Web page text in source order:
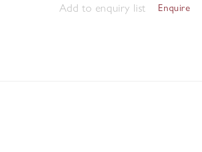
Add to enquiry list Enquire